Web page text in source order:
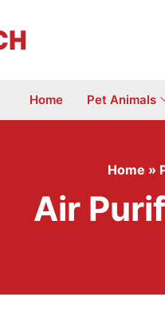
Home Pet Animals
Home »
Air